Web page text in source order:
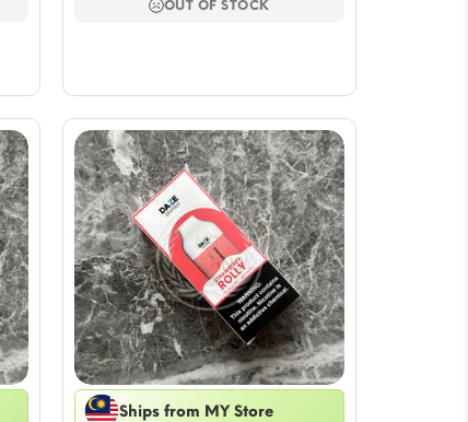
$17.64.$15.29.
OUT OF STOCK
Ships from MY Store